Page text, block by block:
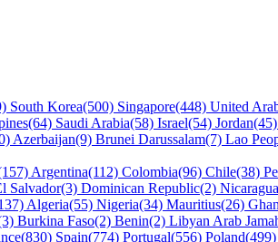
South Korea(500) Singapore(448) United
Saudi Arabia(58) Israel(54) Jordan(45)
Azerbaijan(9) Brunei Darussalam(7) Lao
Argentina(112) Colombia(96) Chile(38)
Salvador(3) Dominican Republic(2)
Algeria(55) Nigeria(34) Mauritius(26)
Burkina Faso(2) Benin(2) Libyan Arab
Spain(774) Portugal(556) Poland(499)